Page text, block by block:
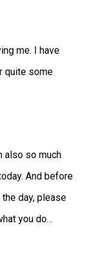
me. I have
quite some
also so much
And before
day, please
you do…